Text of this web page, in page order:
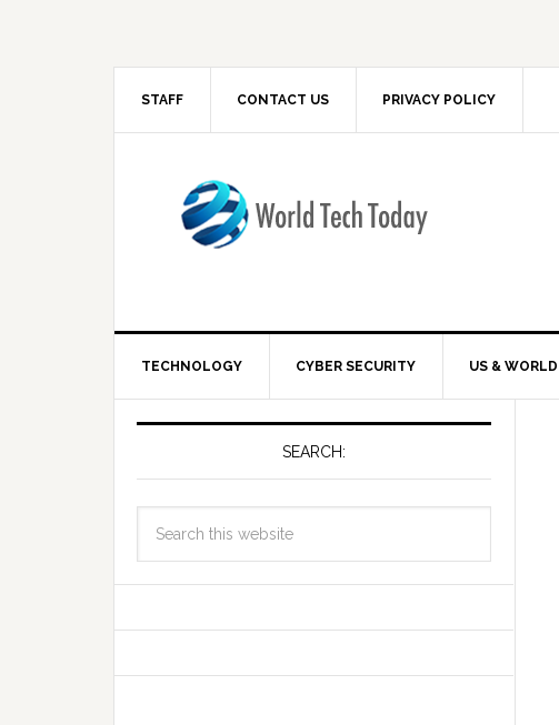
STAFF CONTACT US PRIVACY POLICY
TECHNOLOGY CYBER SECURITY US & WORLD
SEARCH: